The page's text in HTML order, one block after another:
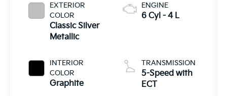
EXTERIOR
COLOR
Classic Silver
Metallic
INTERIOR
COLOR
Graphite
ENGINE
6 Cyl - 4 L
TRANSMISSION
5-Speed with
ECT